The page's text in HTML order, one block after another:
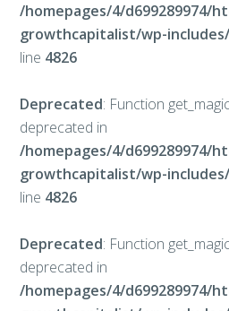
/homepages/4/
growthcapitalist/wp-
line 4826
Deprecated: Function
deprecated in
/homepages/4/
growthcapitalist/wp-
line 4826
Deprecated: Function
deprecated in
/homepages/4/